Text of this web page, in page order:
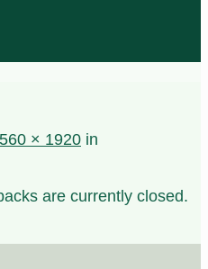
× 1920 in
are currently closed.